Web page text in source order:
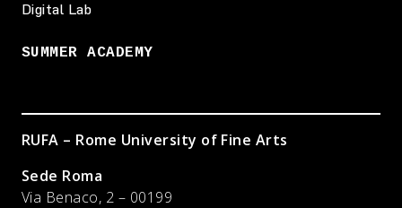
Digital Lab
SUMMER ACADEMY
RUFA – Rome University of Fine Arts
Sede Roma
Via Benaco, 2 – 00199